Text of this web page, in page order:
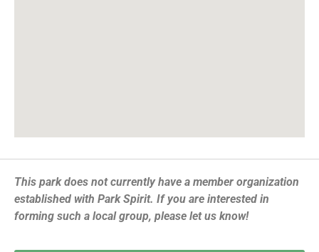
This park does not currently have a member organization
established with Park Spirit. If you are interested in
forming such a local group, please let us know!